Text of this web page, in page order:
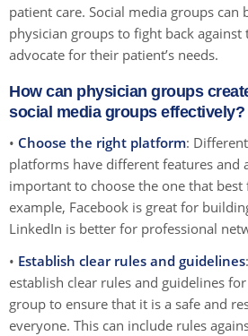
patient care. Social media groups
physician groups to fight back against
advocate for their patient’s needs.
How can physician groups
social media groups effectively?
• Choose the right platform:
platforms have different features and
important to choose the one that best
example, Facebook is great for
LinkedIn is better for professional
• Establish clear rules and guidelines
establish clear rules and guidelines
group to ensure that it is a safe and
everyone. This can include rules